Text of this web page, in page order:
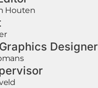
Houten
Designer